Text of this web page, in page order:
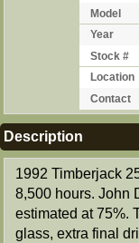
Model
Year
Stock #
Location
Contact
Description
1992 Timberjack
8,500 hours. John
estimated at 75%.
glass, extra final